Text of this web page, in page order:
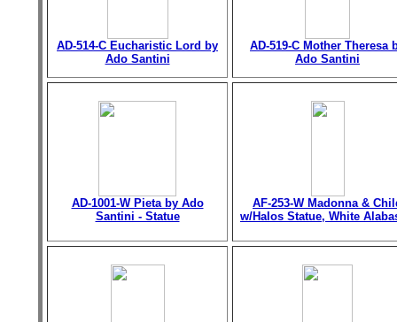
AD-514-C Eucharistic Lord by
Ado Santini
AD-519-C Mother Theresa
Ado Santini
AD-1001-W Pieta by Ado
Santini - Statue
AF-253-W Madonna &
w/Halos Statue, White